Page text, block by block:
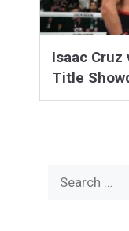
Isaac
Title
for: